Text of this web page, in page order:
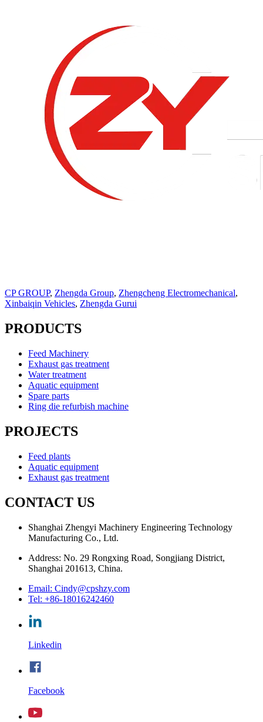
CP GROUP, Zhengda Group, Zhengcheng Electromechanical,
Xinbaiqin Vehicles, Zhengda Gurui
PRODUCTS
Feed Machinery
Exhaust gas treatment
Water treatment
Aquatic equipment
Spare parts
Ring die refurbish machine
PROJECTS
Feed plants
Aquatic equipment
Exhaust gas treatment
CONTACT US
Shanghai Zhengyi Machinery Engineering Technology
Manufacturing Co., Ltd.
Address: No. 29 Rongxing Road, Songjiang District,
Shanghai 201613, China.
Email: Cindy@cpshzy.com
Tel: +86-18016242460
Linkedin
Facebook